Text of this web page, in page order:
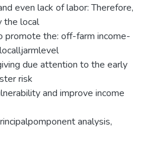
even lack of labor: Therefore,
the local
promote the: off-farm income-
due attention to the early
risk
and improve income
analysis,